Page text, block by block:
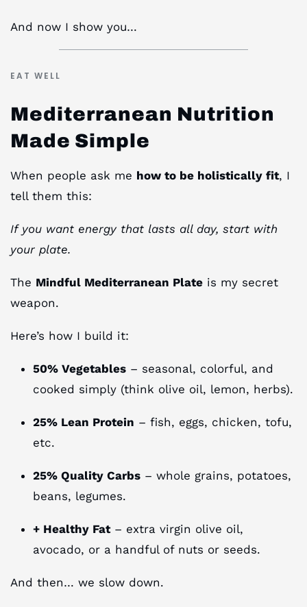
And now I show you…
EAT WELL
Mediterranean Nutrition
Made Simple
When people ask me how to be holistically fit, I
tell them this:
If you want energy that lasts all day, start with
your plate.
The Mindful Mediterranean Plate is my secret
weapon.
Here’s how I build it:
50% Vegetables – seasonal, colorful, and
cooked simply (think olive oil, lemon, herbs).
25% Lean Protein – fish, eggs, chicken, tofu,
etc.
25% Quality Carbs – whole grains, potatoes,
beans, legumes.
+ Healthy Fat– extra virgin olive oil,
avocado, or a handful of nuts or seeds.
And then… we slow down.